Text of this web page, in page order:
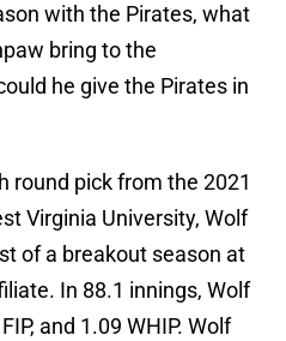
with the Pirates, what
bring to the
he give the Pirates in
round pick from the 2021
Virginia University, Wolf
of a breakout season at
In 88.1 innings, Wolf
and 1.09 WHIP. Wolf